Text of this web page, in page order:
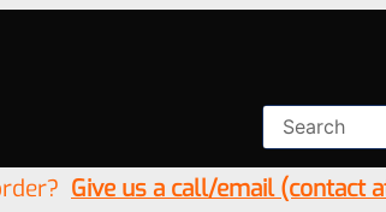
Give us a call/email (contact